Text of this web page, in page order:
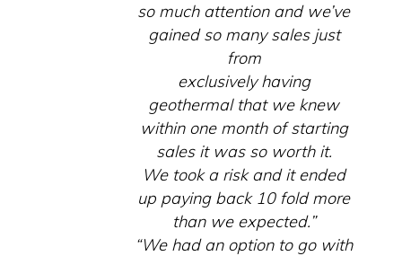
so much attention and we’ve
gained so many sales just
from
exclusively having
geothermal that we knew
within one month of starting
sales it was so worth it.
We took a risk and it ended
up paying back 10 fold more
than we expected.”
“We had an option to go with